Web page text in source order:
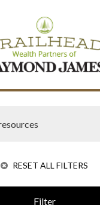
RESET ALL FILTERS
Filter